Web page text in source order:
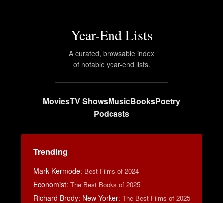
Year-End Lists
A curated, browsable index
of notable year-end lists.
MoviesTV ShowsMusicBooksPoetry
Podcasts
Trending
Mark Kermode: Best Films of 2024
Economist: The Best Books of 2025
Richard Brody: New Yorker: The Best Films of 2025